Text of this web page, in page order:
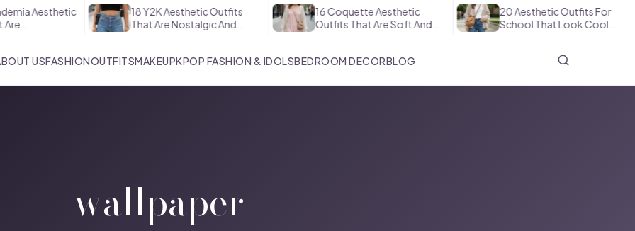
Aesthetic
18 Y2K Aesthetic Outfits
That Are Nostalgic And…
16 Coquette Aesthetic
Outfits That Are Soft And…
20 Aesthetic Outfits For
School That Look Cool…
USFASHIONOUTFITSMAKEUPKPOP FASHION & IDOLSBEDROOM DECORBLOG
wallpaper